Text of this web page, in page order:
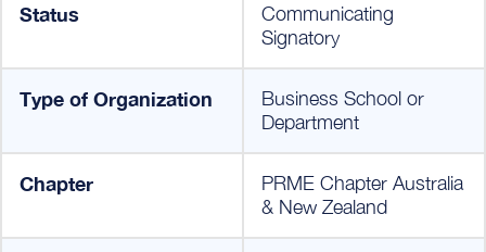
Status
Communicating
Signatory
Type of Organization
Business School or
Department
Chapter
PRME Chapter Australia
& New Zealand